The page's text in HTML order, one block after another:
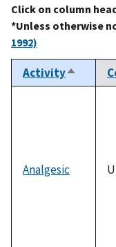
Click on column
*Unless otherwise
1992)
ActivitySort
Analgesic